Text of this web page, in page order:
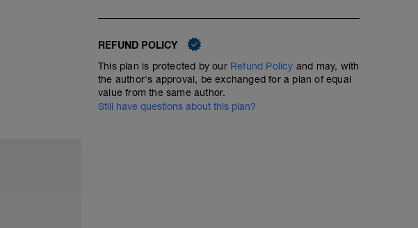
REFUND POLICY
This plan is protected by our Refund Policy and may, with
the author's approval, be exchanged for a plan of equal
value from the same author.
Still have questions about this plan?